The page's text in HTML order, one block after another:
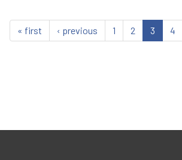
« first ‹ previous 1 2 3 4